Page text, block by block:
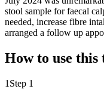
stool sample for faecal
needed, increase fibre
arranged a follow up
How to use this
1 Step 1